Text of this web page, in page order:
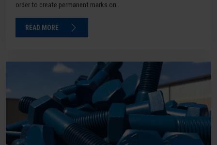
order to create permanent marks on...
READ MORE